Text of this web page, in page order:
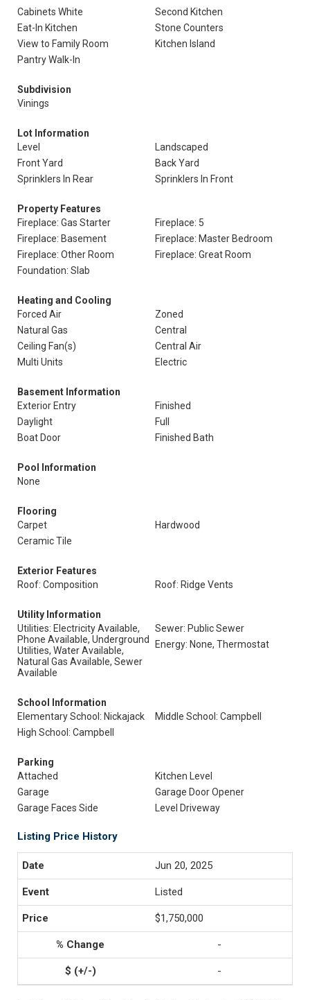
Cabinets White
Second Kitchen
Eat-In Kitchen
Stone Counters
View to Family Room
Kitchen Island
Pantry Walk-In
Subdivision
Vinings
Lot Information
Level
Landscaped
Front Yard
Back Yard
Sprinklers In Rear
Sprinklers In Front
Property Features
Fireplace: Gas Starter
Fireplace: 5
Fireplace: Basement
Fireplace: Master Bedroom
Fireplace: Other Room
Fireplace: Great Room
Foundation: Slab
Heating and Cooling
Forced Air
Zoned
Natural Gas
Central
Ceiling Fan(s)
Central Air
Multi Units
Electric
Basement Information
Exterior Entry
Finished
Daylight
Full
Boat Door
Finished Bath
Pool Information
None
Flooring
Carpet
Hardwood
Ceramic Tile
Exterior Features
Roof: Composition
Roof: Ridge Vents
Utility Information
Utilities: Electricity Available,
Phone Available, Underground
Utilities, Water Available,
Natural Gas Available, Sewer
Available
Sewer: Public Sewer
Energy: None, Thermostat
School Information
Elementary School: Nickajack
Middle School: Campbell
High School: Campbell
Parking
Attached
Kitchen Level
Garage
Garage Door Opener
Garage Faces Side
Level Driveway
Listing Price History
Jun 20, 2025
Listed
$1,750,000
-
-